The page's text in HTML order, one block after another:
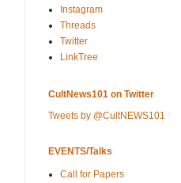
Instagram
Threads
Twitter
LinkTree
CultNews101 on Twitter
Tweets by @CultNEWS101
EVENTS/Talks
Call for Papers